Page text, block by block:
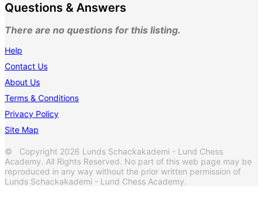
Questions & Answers
There are no questions for this listing.
Help
Contact Us
About Us
Terms & Conditions
Privacy Policy
Site Map
© Copyright 2026 Lunds Schackakademi - Lund Chess
Academy. All Rights Reserved. No part of this web page may be
reproduced in any way without the prior written permission of
Lunds Schackakademi - Lund Chess Academy.